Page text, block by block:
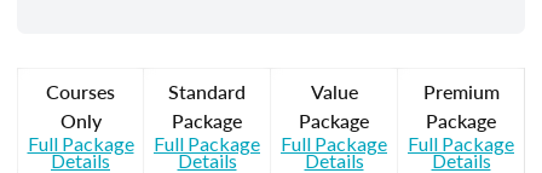
Courses
Only
Full Package
Details
Standard
Package
Full Package
Details
Value
Package
Full Package
Details
Premium
Package
Full Package
Details